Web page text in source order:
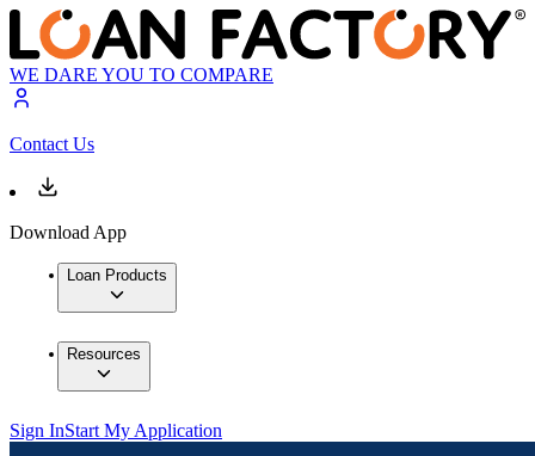
WE DARE YOU TO COMPARE
Contact Us
Download App
Loan Products
Resources
Sign InStart My Application